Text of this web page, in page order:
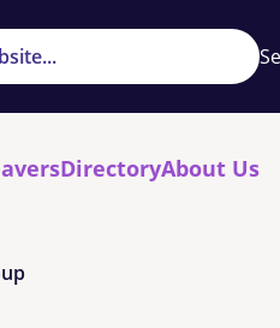
DirectoryAbout Us